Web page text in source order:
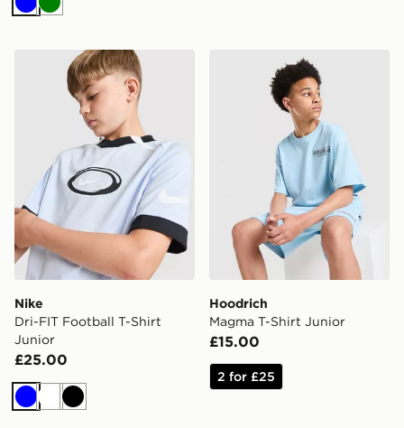
BlueGreen
Nike Dri-FIT Football T-Shirt Junior
Nike
Dri-FIT Football T-Shirt
Junior
£25.00
BlueWhiteBlack
Hoodrich Magma T-Shirt
Hoodrich
Magma T-Shirt Junior
£15.00
2 for £25